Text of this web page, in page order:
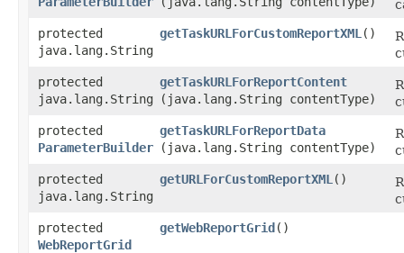
protected
java.lang.String
getTaskURLForCustomReportXML ()
protected
java.lang.String
getTaskURLForReportContent
(java.lang.String contentType)
protected
ParameterBuilder
getTaskURLForReportData
(java.lang.String contentType)
protected
java.lang.String
getURLForCustomReportXML ()
protected
WebReportGrid
getWebReportGrid()